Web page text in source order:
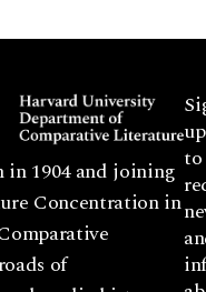
in 1904 and joining
Concentration in
of
up
to